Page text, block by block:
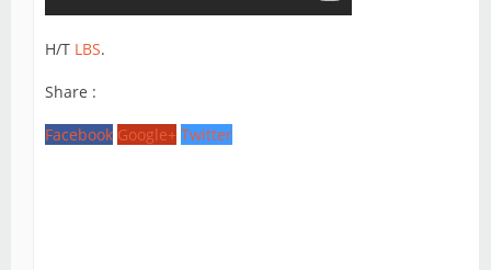
H/T LBS.
Share :
Facebook Google+ Twitter